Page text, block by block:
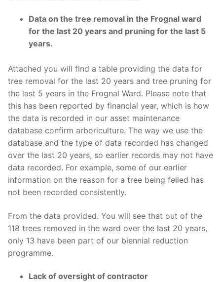
Data on the tree removal in the Frognal ward
for the last 20 years and pruning for the last 5
years.
Attached you will find a table providing the data for
tree removal for the last 20 years and tree pruning for
the last 5 years in the Frognal Ward. Please note that
this has been reported by financial year, which is how
the data is recorded in our asset maintenance
database confirm arboriculture. The way we use the
database and the type of data recorded has changed
over the last 20 years, so earlier records may not have
data recorded. For example, some of our earlier
information on the reason for a tree being felled has
not been recorded consistently.
From the data provided. You will see that out of the
118 trees removed in the ward over the last 20 years,
only 13 have been part of our biennial reduction
programme.
Lack of oversight of contractor